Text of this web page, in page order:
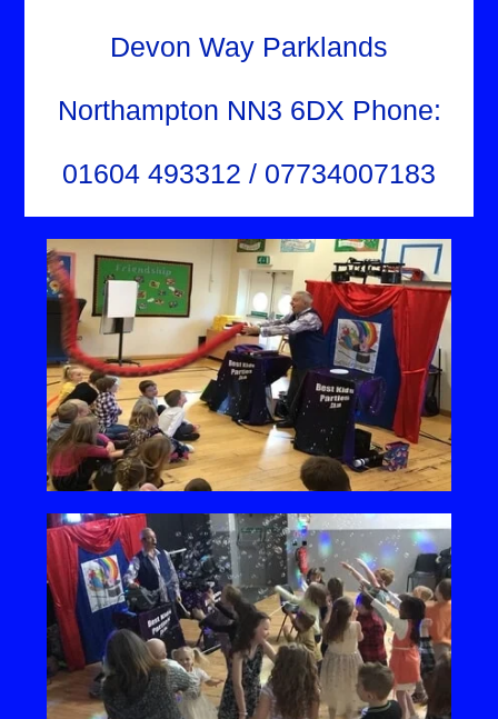
Devon Way Parklands
Northampton NN3 6DX Phone:
01604 493312 / 07734007183